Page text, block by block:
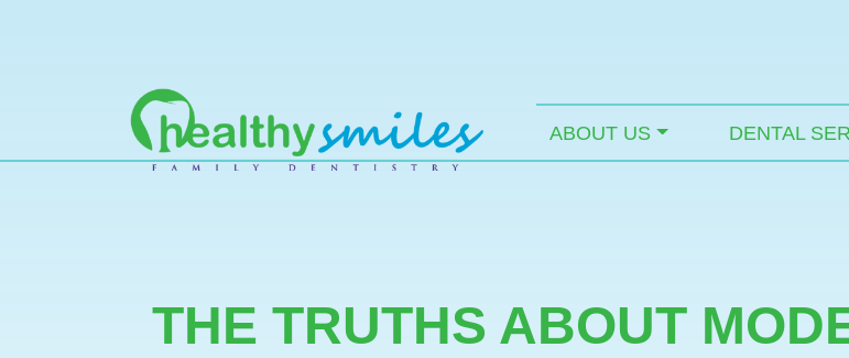
MAIN NAVIGATION ABOUT US DENTAL
THE TRUTHS ABOUT